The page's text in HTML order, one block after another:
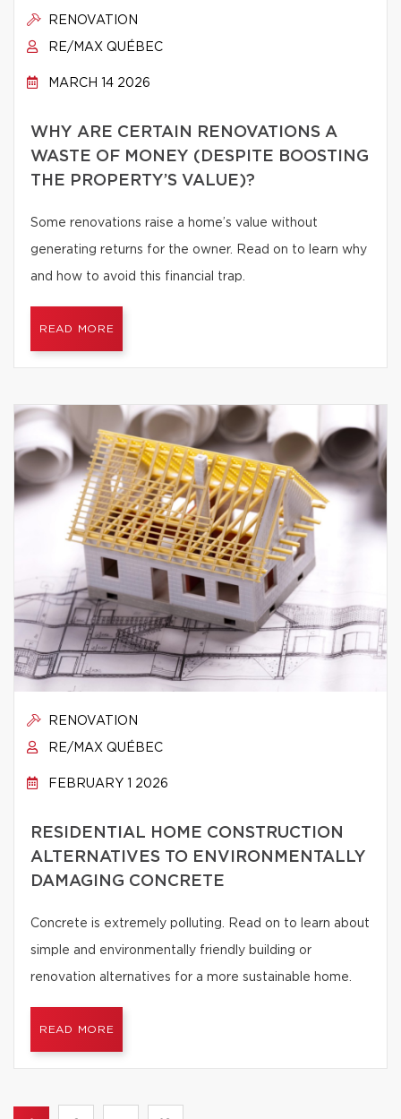
RENOVATION
RE/MAX QUÉBEC
MARCH 14 2026
WHY ARE CERTAIN RENOVATIONS A
WASTE OF MONEY (DESPITE BOOSTING
THE PROPERTY’S VALUE)?
Some renovations raise a home’s value without
generating returns for the owner. Read on to learn why
and how to avoid this financial trap.
READ MORE
RENOVATION
RE/MAX QUÉBEC
FEBRUARY 1 2026
RESIDENTIAL HOME CONSTRUCTION
ALTERNATIVES TO ENVIRONMENTALLY
DAMAGING CONCRETE
Concrete is extremely polluting. Read on to learn about
simple and environmentally friendly building or
renovation alternatives for a more sustainable home.
READ MORE